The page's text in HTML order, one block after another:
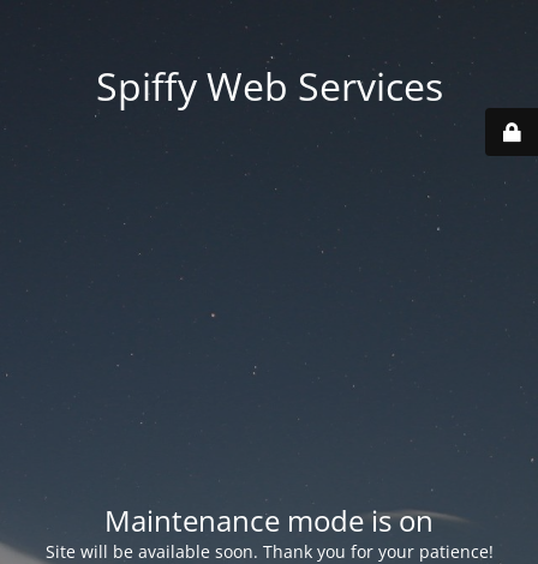
Spiffy Web Services
Maintenance mode is on
Site will be available soon. Thank you for your patience!